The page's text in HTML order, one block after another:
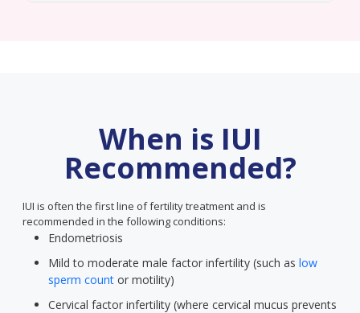
When is IUI
Recommended?
IUI is often the first line of fertility treatment and is
recommended in the following conditions:
Endometriosis
Mild to moderate male factor infertility (such as low
sperm count or motility)
Cervical factor infertility (where cervical mucus prevents